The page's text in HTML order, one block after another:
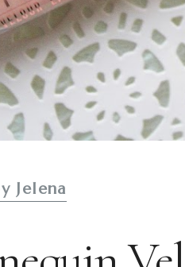
Jelena